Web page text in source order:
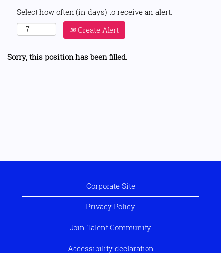
Select how often (in days) to receive an alert:
Create Alert
Sorry, this position has been filled.
Corporate Site
Privacy Policy
Join Talent Community
Accessibility declaration